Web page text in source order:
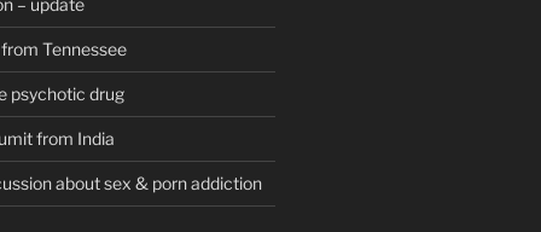
Tennessee
psychotic drug
from India
about sex & porn addiction